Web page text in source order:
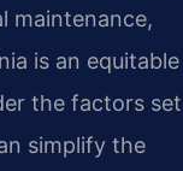
maintenance,
is an equitable
the factors set
simplify the